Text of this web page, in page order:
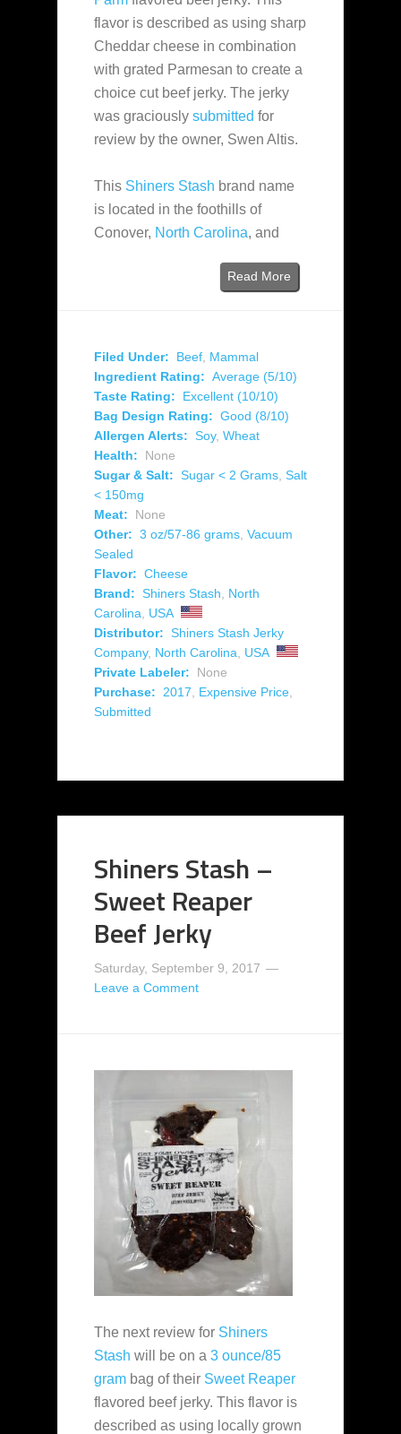
flavor is described as using sharp
Cheddar cheese in combination
with grated Parmesan to create a
choice cut beef jerky. The jerky
was graciously submitted for
review by the owner, Swen Altis.
This Shiners Stash brand name
is located in the foothills of
Conover, North Carolina, and
Read More
Filed Under: Beef Mammal
Ingredient Rating: Average (5/10)
Taste Rating:
Excellent (10/10)
Bag Design Rating: Good (8/10)
Allergen Alerts: Soy, Wheat
Health:
None
Sugar & Salt: Sugar < 2 Grams Salt
< 150mg
Meat:
None
Other: 3 oz/57-86 grams Vacuum
Sealed
Flavor: Cheese
Brand: Shiners Stash
North
Carolina
USA
Distributor: Shiners Stash Jerky
Company, North Carolina
USA
Private Labeler:
None
Purchase:
2017 Expensive Price
Submitted
Shiners Stash –
Sweet Reaper
Beef Jerky
Saturday, September 9, 2017
Leave a Comment
The next review for Shiners
Stash will be on a 3 ounce/85
gram bag of their Sweet Reaper
flavored beef jerky. This flavor is
described as using locally grown